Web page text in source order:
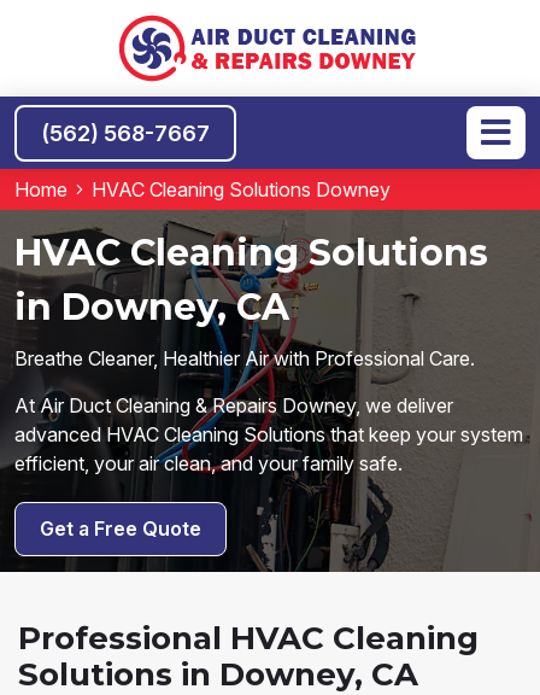
(562) 568-7667
Home HVAC Cleaning Solutions Downey
HVAC Cleaning Solutions
in Downey, CA
Breathe Cleaner, Healthier Air with Professional Care.
At Air Duct Cleaning & Repairs Downey, we deliver
advanced HVAC Cleaning Solutions that keep your system
efficient, your air clean, and your family safe.
Get a Free Quote
Professional HVAC Cleaning
Solutions in Downey, CA